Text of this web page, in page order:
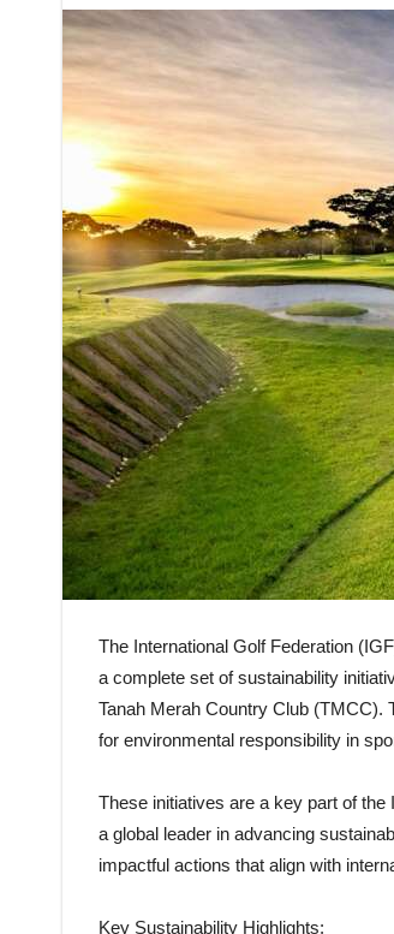
The International Golf Federation
a complete set of sustainability
Tanah Merah Country Club (TMCC).
for environmental responsibility in
These initiatives are a key part of
a global leader in advancing
impactful actions that align with
Key Sustainability Highlights: